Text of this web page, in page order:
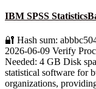
IBM SPSS
🔐 Hash sum:
2026-06-09 Verify
Needed: 4 GB Disk
statistical software for
organizations,